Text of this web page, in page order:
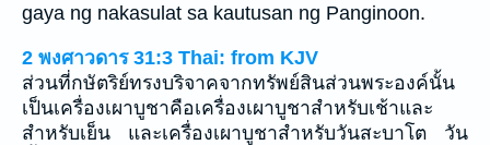
gaya ng nakasulat sa kautusan ng Panginoon.
2 พงศาวดาร 31:3 Thai: from KJV
ส่วนที่กษัตริย์ทรงบริจาคจากทรัพย์สินส่วนพระองค์นั้น
เป็นเครื่องเผาบูชาคือเครื่องเผาบูชาสำหรับเช้าและ
สำหรับเย็น และเครื่องเผาบูชาสำหรับวันสะบาโต วัน